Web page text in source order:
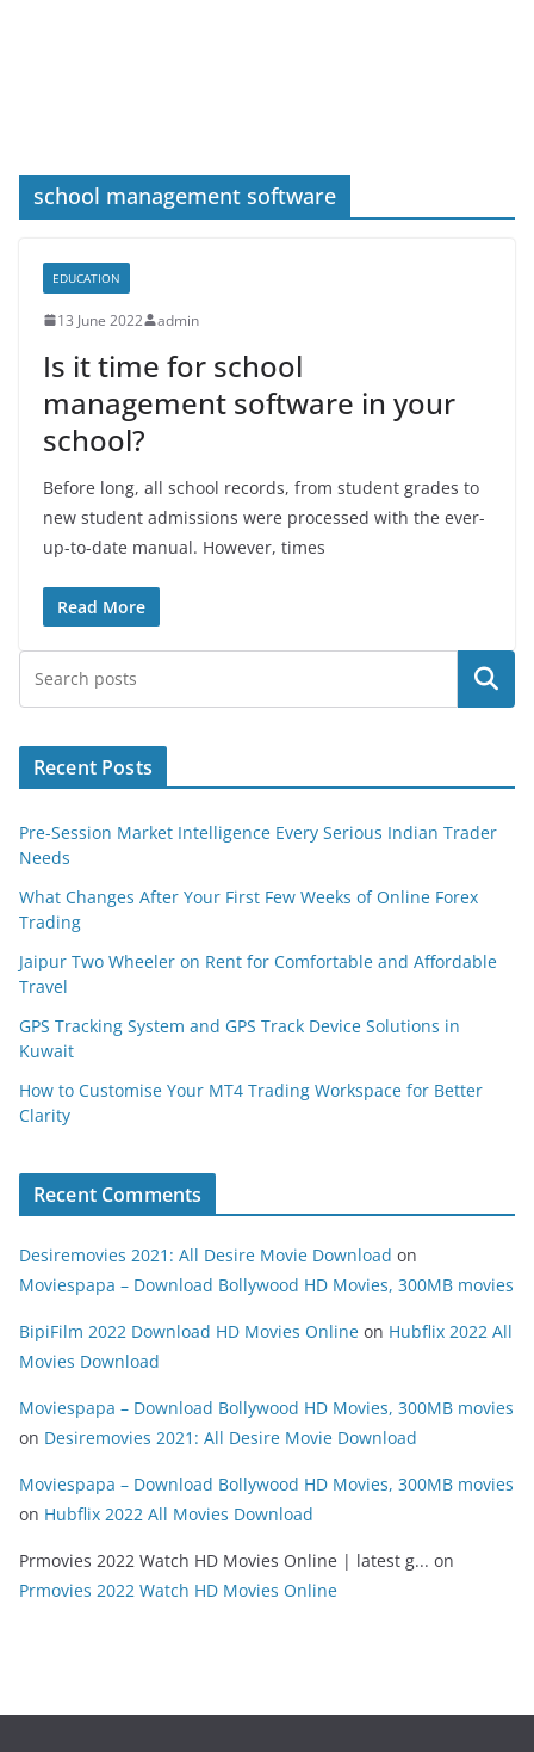
school management software
EDUCATION
13 June 2022 admin
Is it time for school
management software in your
school?
Before long, all school records, from student grades to
new student admissions were processed with the ever-
up-to-date manual. However, times
Read More
Search
Recent Posts
Pre-Session Market Intelligence Every Serious Indian Trader
Needs
What Changes After Your First Few Weeks of Online Forex
Trading
Jaipur Two Wheeler on Rent for Comfortable and Affordable
Travel
GPS Tracking System and GPS Track Device Solutions in
Kuwait
How to Customise Your MT4 Trading Workspace for Better
Clarity
Recent Comments
Desiremovies 2021: All Desire Movie Download on
Moviespapa – Download Bollywood HD Movies, 300MB movies
BipiFilm 2022 Download HD Movies Online on Hubflix 2022 All
Movies Download
Moviespapa – Download Bollywood HD Movies, 300MB movies
on Desiremovies 2021: All Desire Movie Download
Moviespapa – Download Bollywood HD Movies, 300MB movies
on Hubflix 2022 All Movies Download
Prmovies 2022 Watch HD Movies Online | latest g... on
Prmovies 2022 Watch HD Movies Online